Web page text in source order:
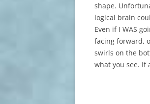
shape.
logical brain
Even if I WAS
facing forward,
swirls on the
what you see. If